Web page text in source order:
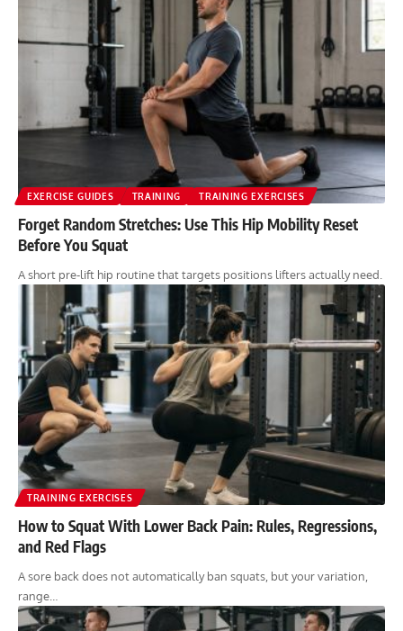
EXERCISE GUIDES TRAINING TRAINING EXERCISES
Forget Random Stretches: Use This Hip Mobility Reset
Before You Squat
A short pre-lift hip routine that targets positions lifters actually need.
TRAINING EXERCISES
How to Squat With Lower Back Pain: Rules, Regressions,
and Red Flags
A sore back does not automatically ban squats, but your variation,
range…